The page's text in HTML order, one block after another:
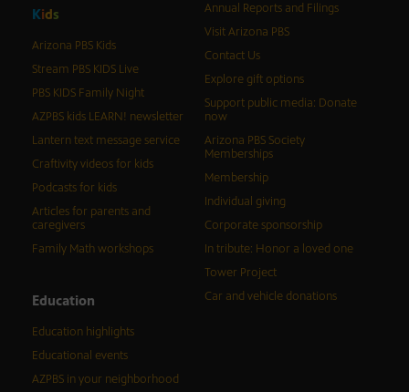
Kids
Arizona PBS Kids
Stream PBS KIDS Live
PBS KIDS Family Night
AZPBS kids LEARN! newsletter
Lantern text message service
Craftivity videos for kids
Podcasts for kids
Articles for parents and
caregivers
Family Math workshops
Education
Education highlights
Educational events
AZPBS in your neighborhood
Annual Reports and Filings
Visit Arizona PBS
Contact Us
Explore gift options
Support public media: Donate
now
Arizona PBS Society
Memberships
Membership
Individual giving
Corporate sponsorship
In tribute: Honor a loved one
Tower Project
Car and vehicle donations